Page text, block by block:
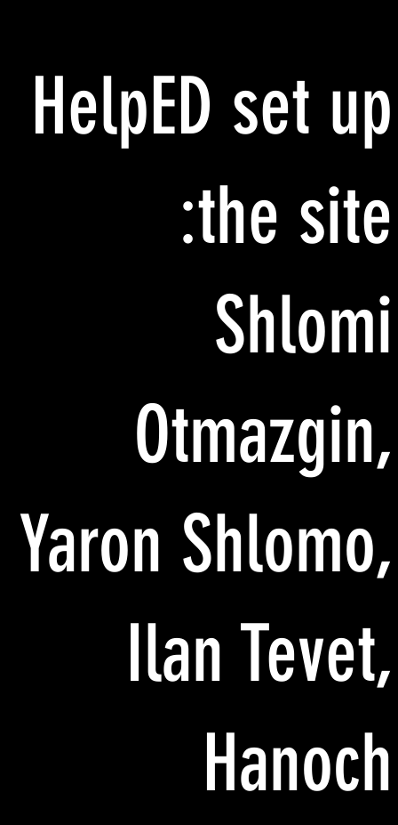
HelpED set up
the site:
Shlomi
Otmazgin,
Yaron Shlomo,
Ilan Tevet,
Hanoch